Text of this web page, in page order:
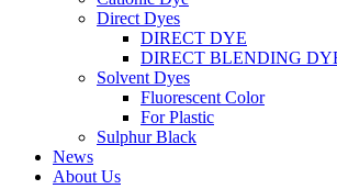
Direct Dyes
DIRECT DYE
DIRECT BLENDING
Solvent Dyes
Fluorescent Color
For Plastic
Sulphur Black
News
About Us